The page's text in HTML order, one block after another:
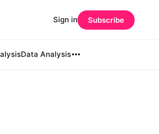
Data Analysis
Sign in Subscribe